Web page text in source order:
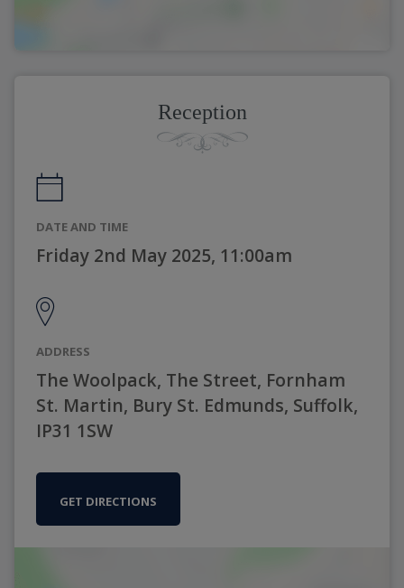
Reception
DATE AND TIME
Friday 2nd May 2025, 11:00am
ADDRESS
The Woolpack, The Street, Fornham
St. Martin, Bury St. Edmunds, Suffolk,
IP31 1SW
GET DIRECTIONS